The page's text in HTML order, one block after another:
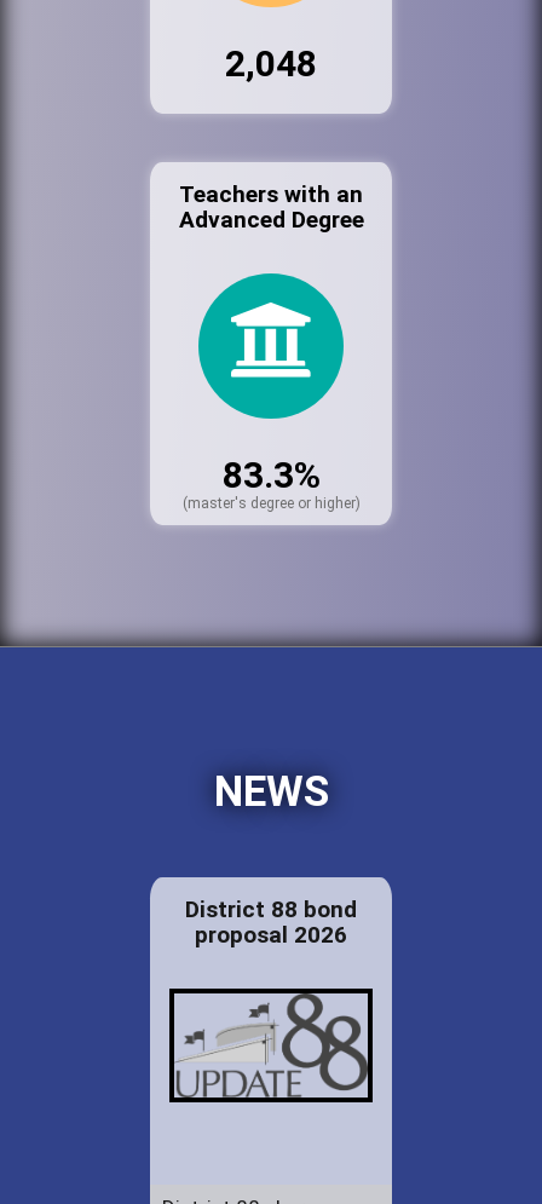
2,048
Teachers with an
Advanced Degree
83.3%
(master's degree or higher)
NEWS
District 88 bond
proposal 2026